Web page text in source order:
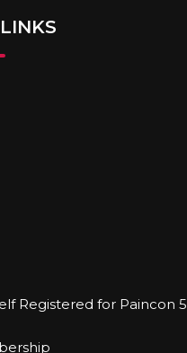
Registered for Paincon 5